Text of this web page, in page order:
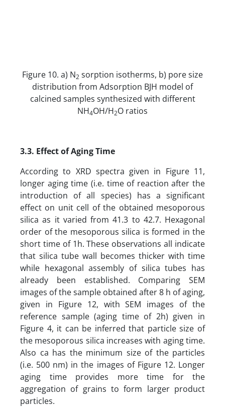
Figure 10. a) N2 sorption isotherms, b) pore size
distribution from Adsorption BJH model of
calcined samples synthesized with different
NH4OH/H2O ratios
3.3. Effect of Aging Time
According to XRD spectra given in Figure 11,
longer aging time (i.e. time of reaction after the
introduction of all species) has a significant
effect on unit cell of the obtained mesoporous
silica as it varied from 41.3 to 42.7. Hexagonal
order of the mesoporous silica is formed in the
short time of 1h. These observations all indicate
that silica tube wall becomes thicker with time
while hexagonal assembly of silica tubes has
already been established. Comparing SEM
images of the sample obtained after 8 h of aging,
given in Figure 12, with SEM images of the
reference sample (aging time of 2h) given in
Figure 4, it can be inferred that particle size of
the mesoporous silica increases with aging time.
Also ca has the minimum size of the particles
(i.e. 500 nm) in the images of Figure 12. Longer
aging time provides more time for the
aggregation of grains to form larger product
particles.